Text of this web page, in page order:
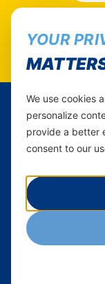
Follow Us...
Instagram
Twitter
YOUR
We use cookies
personalize
provide a better
consent to our